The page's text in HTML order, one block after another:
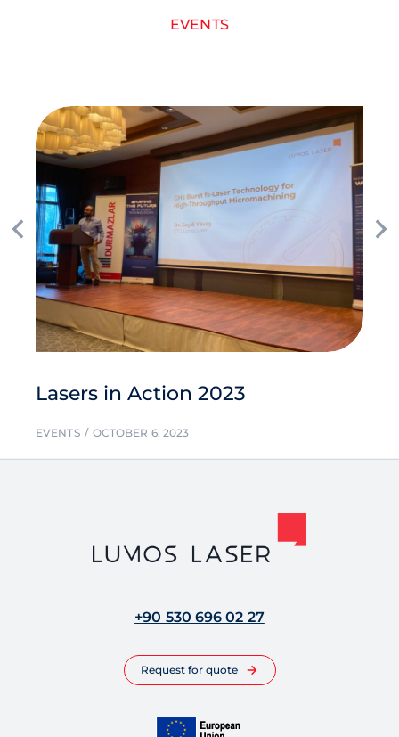
EVENTS
Lasers in Action 2023
EVENTS OCTOBER 6, 2023
+90 530 696 02 27
Request for quote